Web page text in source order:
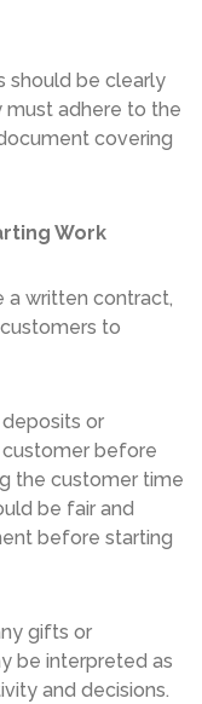
be clearly
adhere to the
covering
Work
written contract,
to
or
before
the customer time
be fair and
before starting
gifts or
be interpreted as
and decisions.